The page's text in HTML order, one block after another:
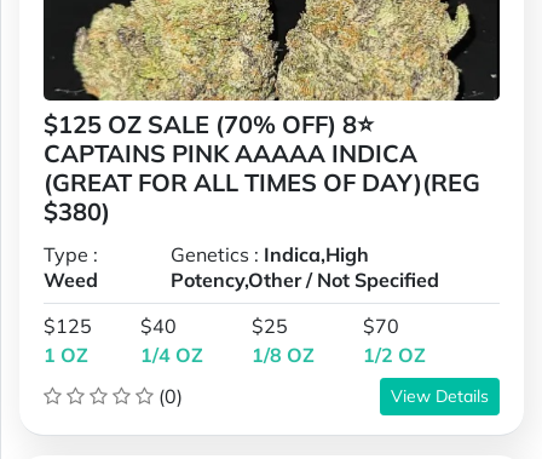
$125 OZ SALE (70% OFF) 8⭐
CAPTAINS PINK AAAAA INDICA
(GREAT FOR ALL TIMES OF DAY)(REG
$380)
Type :
Weed
Genetics : Indica,High
Potency,Other / Not Specified
$125
1 OZ
$40
1/4 OZ
$25
1/8 OZ
$70
1/2 OZ
(0)
View Details